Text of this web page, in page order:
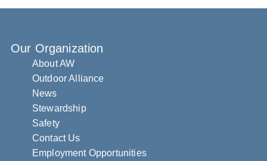
Our Organization
About AW
Outdoor Alliance
News
Stewardship
Safety
Contact Us
Employment Opportunities